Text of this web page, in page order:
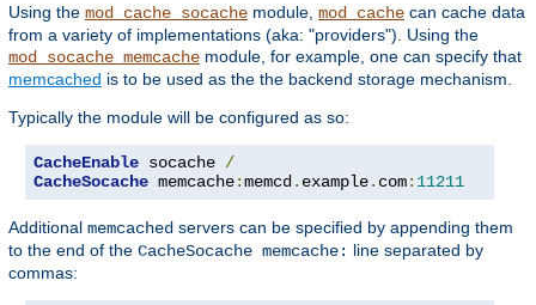
Using the mod_cache_socache module, mod_cache can cache data
from a variety of implementations (aka: "providers"). Using the
mod_socache_memcache module, for example, one can specify that
memcached is to be used as the the backend storage mechanism.
Typically the module will be configured as so:
CacheEnable socache /
CacheSocache memcache:memcd. example. com: 11211
Additional memcached servers can be specified by appending them
to the end of the CacheSocache memcache: line separated by
commas: